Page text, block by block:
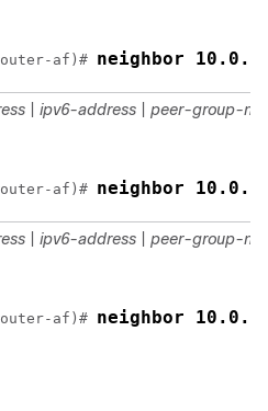
af)# neighbor
ipv6-address peer-group-
af)# neighbor
ipv6-address peer-group-
af)# neighbor